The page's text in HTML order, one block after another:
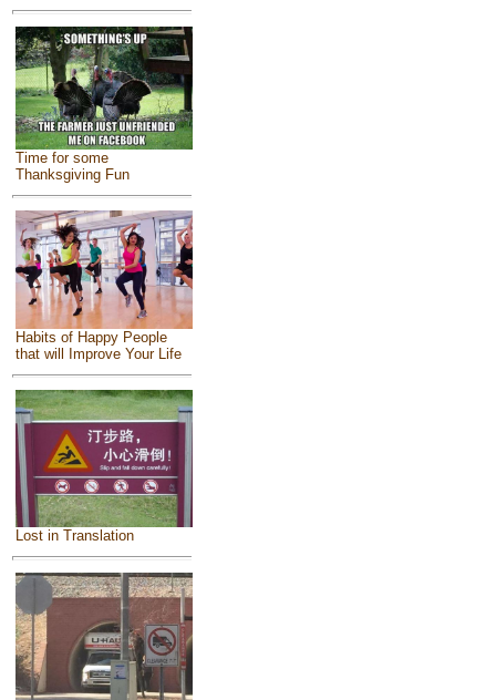
Time for some
Thanksgiving Fun
Habits of Happy People
that will Improve Your Life
Lost in Translation